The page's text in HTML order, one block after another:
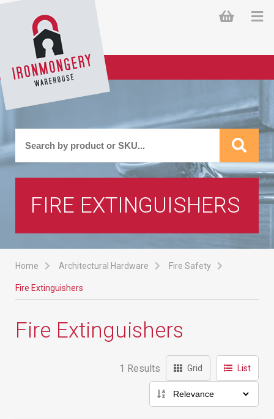
FIRE EXTINGUISHERS
Home Architectural Hardware Fire Safety
Fire Extinguishers
Fire Extinguishers
1 Results Grid List